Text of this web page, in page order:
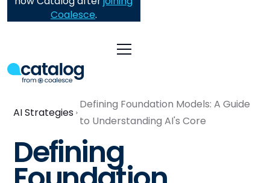
Coalesce.
AI Strategies
Defining Foundation Models: A Guide
to Understanding AI's Core
Defining